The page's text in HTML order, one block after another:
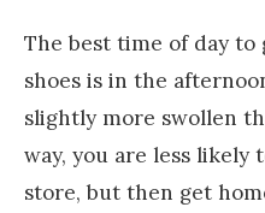
The best time of day
shoes is in the
slightly more swollen
way, you are less
store, but then get